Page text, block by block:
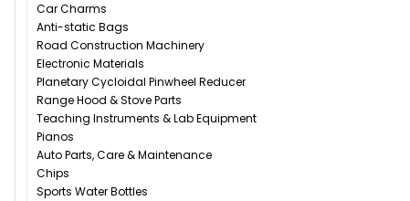
Car Charms
Anti-static Bags
Road Construction Machinery
Electronic Materials
Planetary Cycloidal Pinwheel Reducer
Range Hood & Stove Parts
Teaching Instruments & Lab Equipment
Pianos
Auto Parts, Care & Maintenance
Chips
Sports Water Bottles